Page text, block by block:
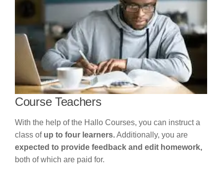
Course Teachers
With the help of the Hallo Courses, you can instruct a
class of up to four learners.Additionally, you are
expected to provide feedback and edit homework,
both of which are paid for.